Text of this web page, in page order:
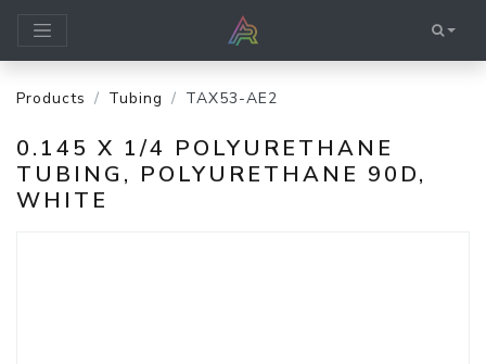
Products Tubing TAX53-AE2
0.145 X 1/4 POLYURETHANE
TUBING, POLYURETHANE 90D,
WHITE